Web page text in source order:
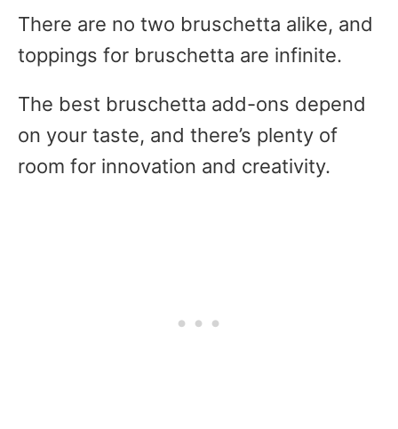
There are no two bruschetta alike, and
toppings for bruschetta are infinite.
The best bruschetta add-ons depend
on your taste, and there’s plenty of
room for innovation and creativity.